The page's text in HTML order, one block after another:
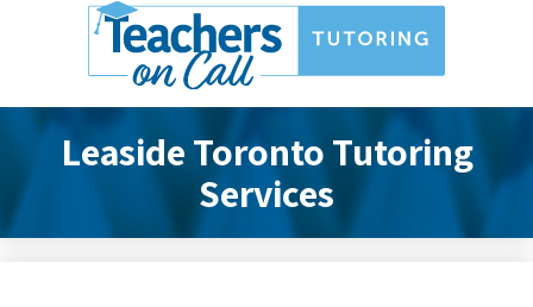
Leaside Toronto Tutoring
Services